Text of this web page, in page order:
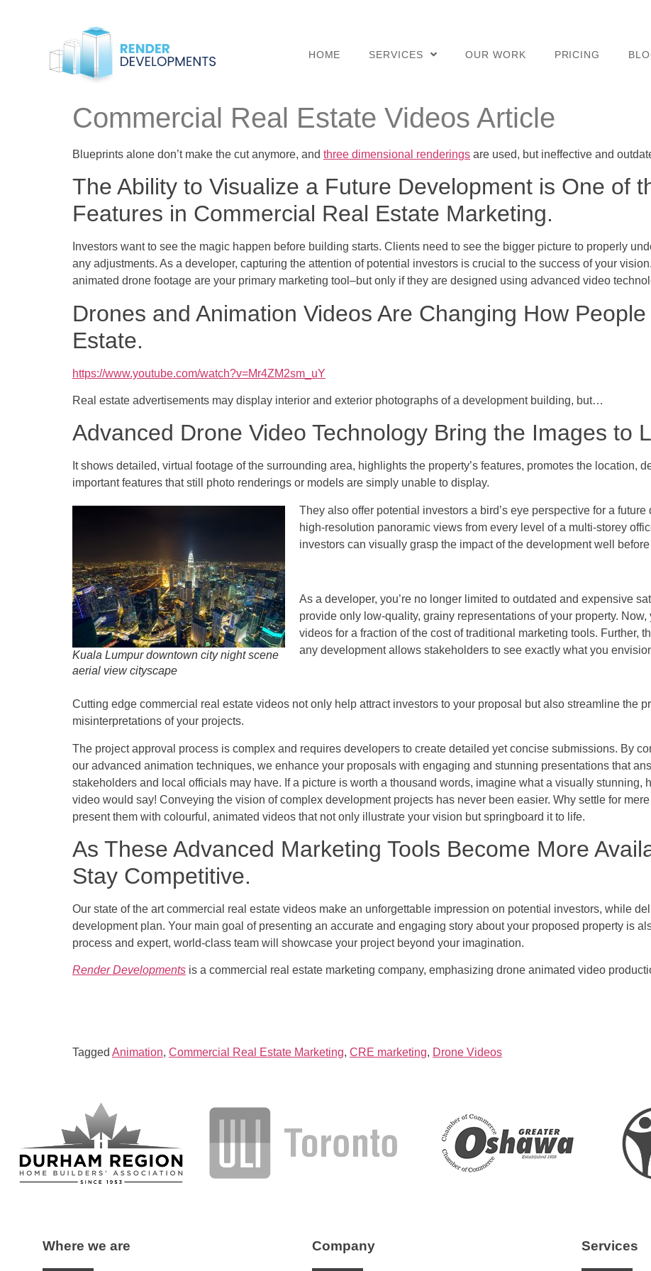
HOME SERVICES OUR WORK PRICING
Commercial Real Estate Videos Article
Blueprints alone don’t make the cut anymore, and three dimensional renderings are used, but ineffective and
The Ability to Visualize a Future Development is One of
Features in Commercial Real Estate Marketing.
Investors want to see the magic happen before building starts. Clients need to see the bigger picture to properly
any adjustments. As a developer, capturing the attention of potential investors is crucial to the success of your vision.
animated drone footage are your primary marketing tool–but only if they are designed using advanced video
Drones and Animation Videos Are Changing How
Estate.
https://www.youtube.com/watch?v=Mr4ZM2sm_uY
Real estate advertisements may display interior and exterior photographs of a development building, but…
Advanced Drone Video Technology Bring the Images to
It shows detailed, virtual footage of the surrounding area, highlights the property’s features, promotes the location,
important features that still photo renderings or models are simply unable to display.
Kuala Lumpur downtown city night scene
aerial view cityscape
They also offer potential investors a bird’s eye perspective for a
high-resolution panoramic views from every level of a multi-storey
investors can visually grasp the impact of the development well
As a developer, you’re no longer limited to outdated and expensive
provide only low-quality, grainy representations of your property.
videos for a fraction of the cost of traditional marketing tools. Further,
any development allows stakeholders to see exactly what you
Cutting edge commercial real estate videos not only help attract investors to your proposal but also streamline the
misinterpretations of your projects.
The project approval process is complex and requires developers to create detailed yet concise submissions. By
our advanced animation techniques, we enhance your proposals with engaging and stunning presentations that
stakeholders and local officials may have. If a picture is worth a thousand words, imagine what a visually stunning,
video would say! Conveying the vision of complex development projects has never been easier. Why settle for
present them with colourful, animated videos that not only illustrate your vision but springboard it to life.
As These Advanced Marketing Tools Become More
Stay Competitive.
Our state of the art commercial real estate videos make an unforgettable impression on potential investors, while
development plan. Your main goal of presenting an accurate and engaging story about your proposed property is
process and expert, world-class team will showcase your project beyond your imagination.
Render Developments is a commercial real estate marketing company, emphasizing drone animated video
Tagged Animation, Commercial Real Estate Marketing, CRE marketing, Drone Videos
Where we are Company Services